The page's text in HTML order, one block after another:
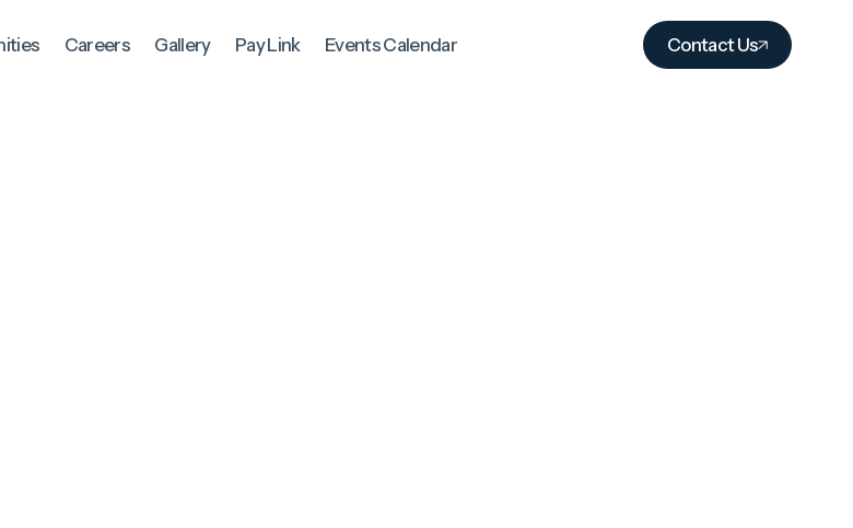
Careers Gallery Pay Link Events Calendar Contact Us